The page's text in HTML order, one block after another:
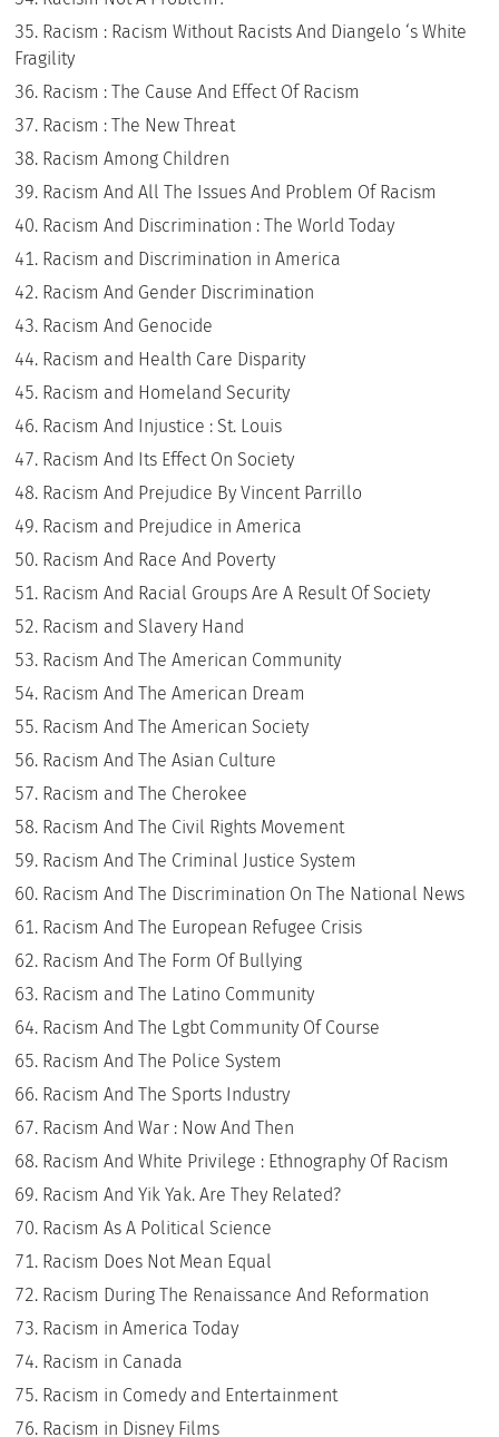
Racism : Racism Without Racists And Diangelo ‘s White
Fragility
Racism : The Cause And Effect Of Racism
Racism : The New Threat
Racism Among Children
Racism And All The Issues And Problem Of Racism
Racism And Discrimination : The World Today
Racism and Discrimination in America
Racism And Gender Discrimination
Racism And Genocide
Racism and Health Care Disparity
Racism and Homeland Security
Racism And Injustice : St. Louis
Racism And Its Effect On Society
Racism And Prejudice By Vincent Parrillo
Racism and Prejudice in America
Racism And Race And Poverty
Racism And Racial Groups Are A Result Of Society
Racism and Slavery Hand
Racism And The American Community
Racism And The American Dream
Racism And The American Society
Racism And The Asian Culture
Racism and The Cherokee
Racism And The Civil Rights Movement
Racism And The Criminal Justice System
Racism And The Discrimination On The National News
Racism And The European Refugee Crisis
Racism And The Form Of Bullying
Racism and The Latino Community
Racism And The Lgbt Community Of Course
Racism And The Police System
Racism And The Sports Industry
Racism And War : Now And Then
Racism And White Privilege : Ethnography Of Racism
Racism And Yik Yak. Are They Related?
Racism As A Political Science
Racism Does Not Mean Equal
Racism During The Renaissance And Reformation
Racism in America Today
Racism in Canada
Racism in Comedy and Entertainment
Racism in Disney Films